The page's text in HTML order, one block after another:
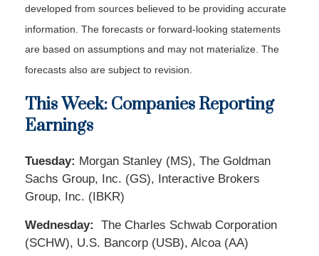
developed from sources believed to be providing accurate
information. The forecasts or forward-looking statements
are based on assumptions and may not materialize. The
forecasts also are subject to revision.
This Week: Companies Reporting
Earnings
Tuesday: Morgan Stanley (MS), The Goldman
Sachs Group, Inc. (GS), Interactive Brokers
Group, Inc. (IBKR)
Wednesday: The Charles Schwab Corporation
(SCHW), U.S. Bancorp (USB), Alcoa (AA)